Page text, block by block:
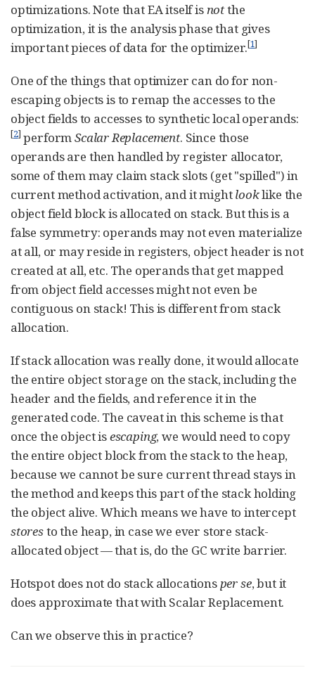
optimizations. Note that EA itself is notthe
optimization, it is the analysis phase that gives
important pieces of data for the optimizer.[1]
One of the things that optimizer can do for non-
escaping objects is to remap the accesses to the
object fields to accesses to synthetic local operands:
[2] performScalar Replacement. Since those
operands are then handled by register allocator,
some of them may claim stack slots (get "spilled") in
current method activation, and it mightlooklike the
object field block is allocated on stack. But this is a
false symmetry: operands may not even materialize
at all, or may reside in registers, object header is not
created at all, etc. The operands that get mapped
from object field accesses might not even be
contiguous on stack! This is different from stack
allocation.
If stack allocation was really done, it would allocate
the entire object storage on the stack, including the
header and the fields, and reference it in the
generated code. The caveat in this scheme is that
once the object isescaping, we would need to copy
the entire object block from the stack to the heap,
because we cannot be sure current thread stays in
the method and keeps this part of the stack holding
the object alive. Which means we have to intercept
storesto the heap, in case we ever store stack-
allocated object — that is, do the GC write barrier.
Hotspot does not do stack allocations per se, but it
does approximate that with Scalar Replacement.
Can we observe this in practice?